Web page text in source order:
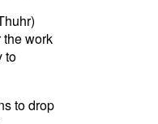
the work
to
to drop